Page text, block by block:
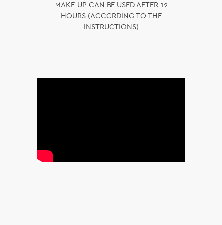
MAKE-UP CAN BE USED AFTER 12
HOURS (ACCORDING TO THE
INSTRUCTIONS)